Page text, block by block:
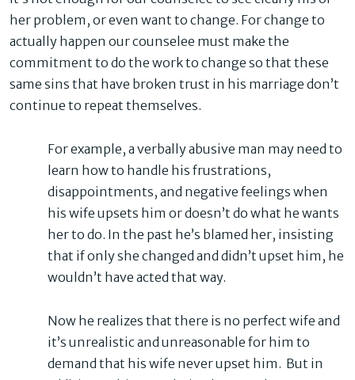
her problem, or even want to change. For change to
actually happen our counselee must make the
commitment to do the work to change so that these
same sins that have broken trust in his marriage don’t
continue to repeat themselves.
For example, a verbally abusive man may need to
learn how to handle his frustrations,
disappointments, and negative feelings when
his wife upsets him or doesn’t do what he wants
her to do. In the past he’s blamed her, insisting
that if only she changed and didn’t upset him, he
wouldn’t have acted that way.
Now he realizes that there is no perfect wife and
it’s unrealistic and unreasonable for him to
demand that his wife never upset him. But in